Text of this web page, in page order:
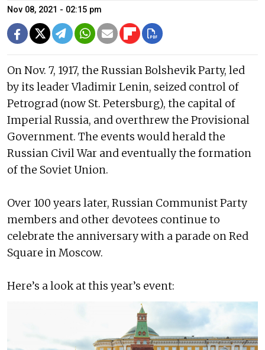
Nov 08, 2021 - 02:15 pm
On Nov. 7, 1917, the Russian Bolshevik Party, led
by its leader Vladimir Lenin, seized control of
Petrograd (now St. Petersburg), the capital of
Imperial Russia, and overthrew the Provisional
Government. The events would herald the
Russian Civil War and eventually the formation
of the Soviet Union.
Over 100 years later, Russian Communist Party
members and other devotees continue to
celebrate the anniversary with a parade on Red
Square in Moscow.
Here’s a look at this year’s event: